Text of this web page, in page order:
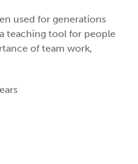
used for generations
teaching tool for people
of team work,